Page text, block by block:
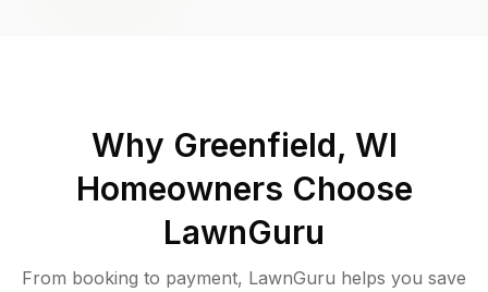
Why Greenfield, WI
Homeowners Choose
LawnGuru
From booking to payment, LawnGuru helps you save